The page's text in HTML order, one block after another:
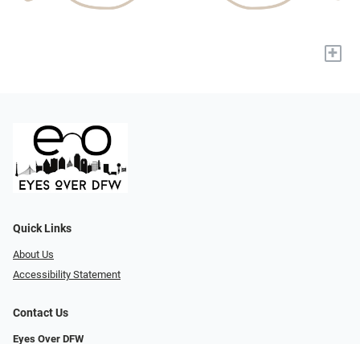
+
Quick Links
About Us
Accessibility Statement
Contact Us
Eyes Over DFW